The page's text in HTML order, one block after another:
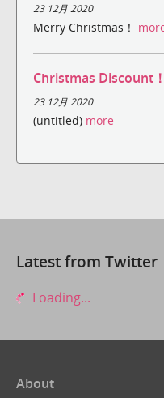
23 12月 2020
Merry Christmas！
Christmas Discount！
23 12月 2020
(untitled) more
Latest from Twitter
Loading...
About